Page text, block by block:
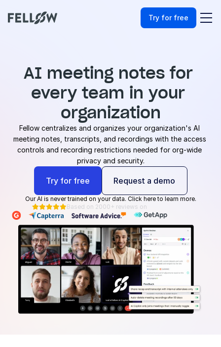
Try for free
AI meeting notes for
every team in your
organization
Fellow centralizes and organizes your organization's AI
meeting notes, transcripts, and recordings with the access
controls and recording restrictions needed for org-wide
privacy and security.
Try for free Request a demo
Our AI is never trained on your data. Click here to learn more.
Based on 2000+ reviews on